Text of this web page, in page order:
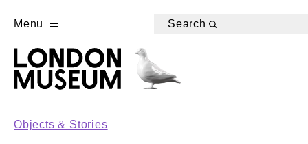
Menu Search
Objects & Stories